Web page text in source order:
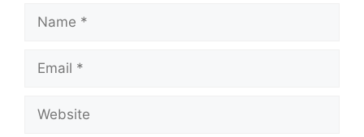
Name
Email
Website